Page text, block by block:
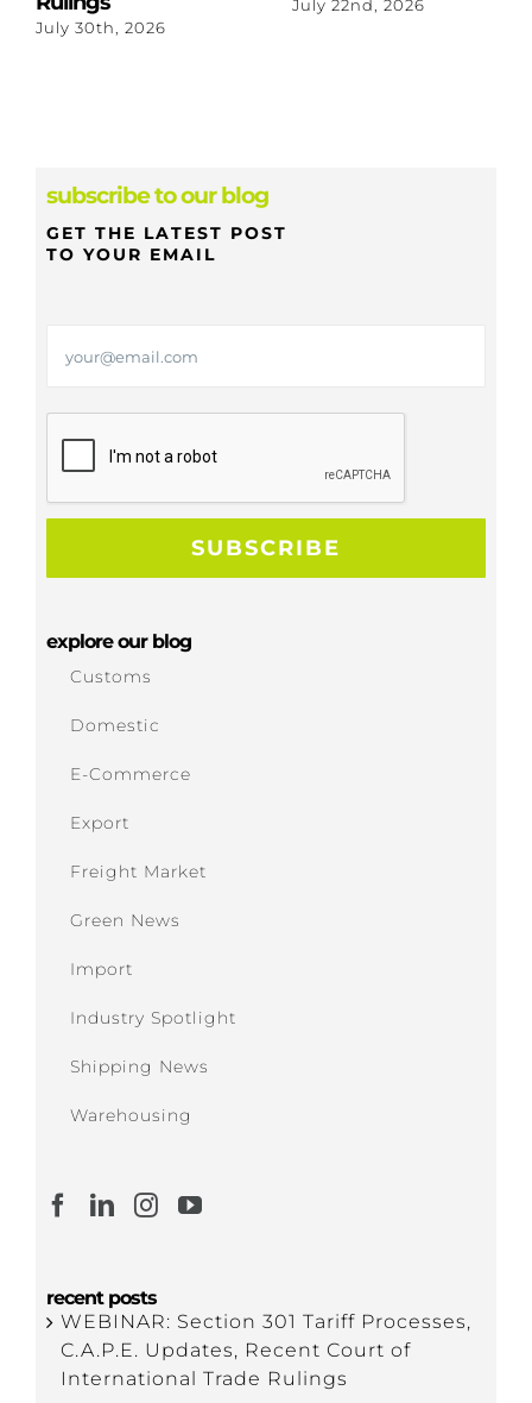
July 30th, 2026
July 22nd, 2026
subscribe to our blog
GET THE LATEST POST
TO YOUR EMAIL
explore our blog
Customs
Domestic
E-Commerce
Export
Freight Market
Green News
Import
Industry Spotlight
Shipping News
Warehousing
recent posts
WEBINAR: Section 301 Tariff Processes,
C.A.P.E. Updates, Recent Court of
International Trade Rulings